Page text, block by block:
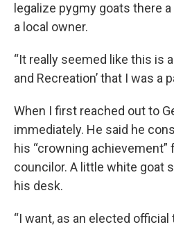
legalize pygmy goats there
a local owner.
“It really seemed like this is
and Recreation’ that I was a
When I first reached out to
immediately. He said he
his “crowning achievement”
councilor. A little white goat
his desk.
“I want, as an elected